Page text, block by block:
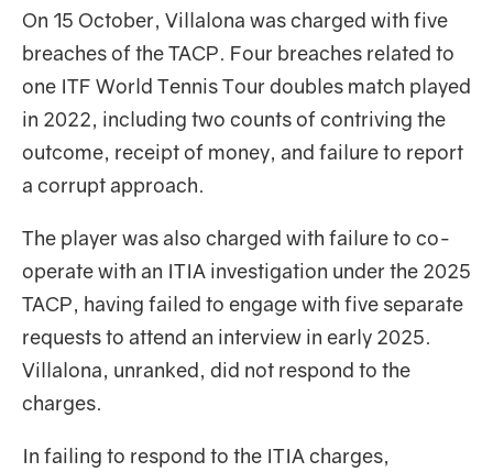
On 15 October, Villalona was charged with five
breaches of the TACP. Four breaches related to
one ITF World Tennis Tour doubles match played
in 2022, including two counts of contriving the
outcome, receipt of money, and failure to report
a corrupt approach.
The player was also charged with failure to co-
operate with an ITIA investigation under the 2025
TACP, having failed to engage with five separate
requests to attend an interview in early 2025.
Villalona, unranked, did not respond to the
charges.
In failing to respond to the ITIA charges,